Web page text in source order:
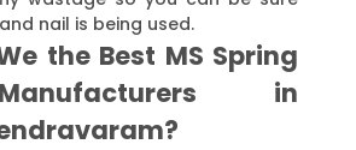
nail is being used.
the Best MS Spring
in